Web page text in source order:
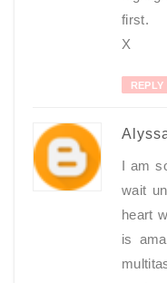
first.
X
REPLY
I am
wait
heart
is